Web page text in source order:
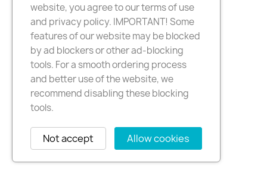
website, you agree to our terms of use
and privacy policy. IMPORTANT! Some
features of our website may be blocked
by ad blockers or other ad-blocking
tools. For a smooth ordering process
and better use of the website, we
recommend disabling these blocking
tools.
Allow cookies
Not accept